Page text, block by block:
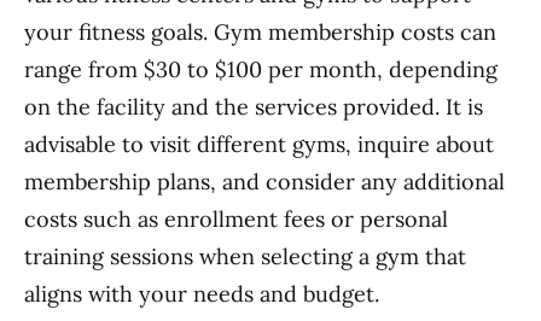
your fitness goals. Gym membership costs can
range from $30 to $100 per month, depending
on the facility and the services provided. It is
advisable to visit different gyms, inquire about
membership plans, and consider any additional
costs such as enrollment fees or personal
training sessions when selecting a gym that
aligns with your needs and budget.